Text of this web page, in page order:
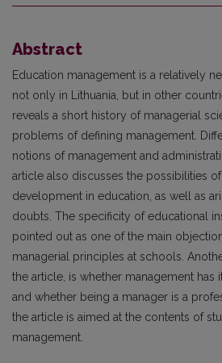
Abstract
Education management is a relatively
not only in Lithuania, but in other
reveals a short history of managerial
problems of defining management.
notions of management and
article also discusses the possibilities of
development in education, as well as
doubts. The specificity of educational
pointed out as one of the main
managerial principles at schools.
the article, is whether management has
and whether being a manager is a
the article is aimed at the contents of
management.